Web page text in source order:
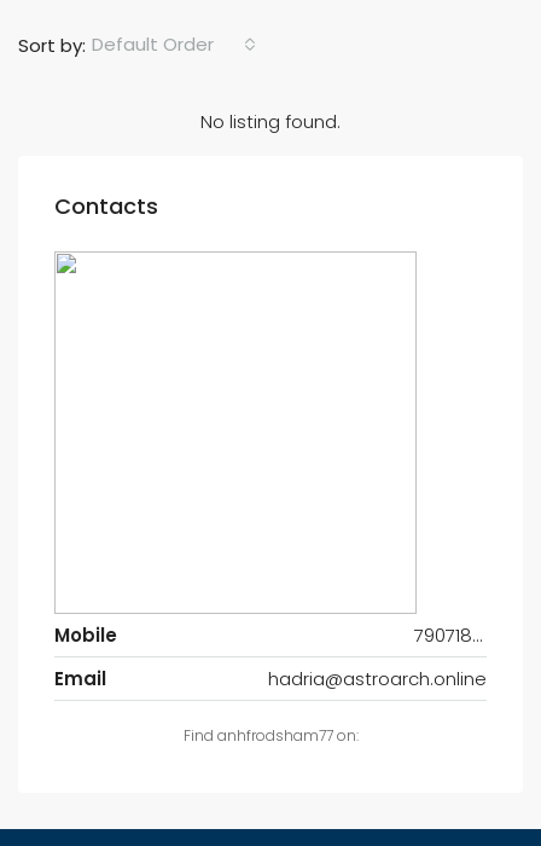
Sort by: Default Order
No listing found.
Contacts
Mobile
7907185547
Email
hadria@astroarch.online
Find anhfrodsham77 on: